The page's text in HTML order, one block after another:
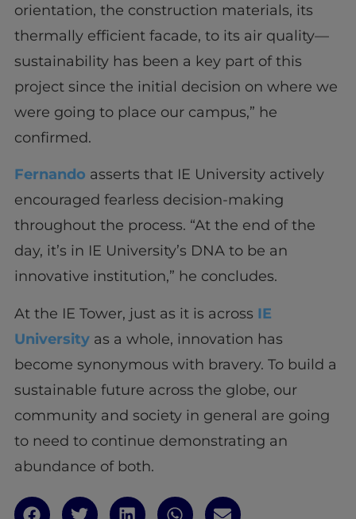
orientation, the construction materials, its
thermally efficient facade, to its air quality—
sustainability has been a key part of this
project since the initial decision on where we
were going to place our campus,” he
confirmed.
Fernando asserts that IE University actively
encouraged fearless decision-making
throughout the process. “At the end of the
day, it’s in IE University’s DNA to be an
innovative institution,” he concludes.
At the IE Tower, just as it is across IE
Universityas a whole, innovation has
become synonymous with bravery. To build a
sustainable future across the globe, our
community and society in general are going
to need to continue demonstrating an
abundance of both.